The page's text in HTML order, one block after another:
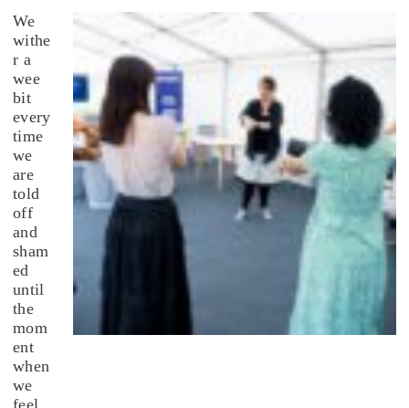
We
withe
r a
wee
bit
every
time
we
are
told
off
and
sham
ed
until
the
mom
ent
when
we